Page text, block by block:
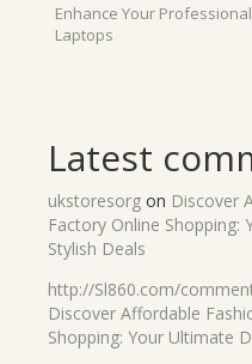
Enhance Your
Laptops
Latest
ukstoresorg on Discover
Factory Online
Stylish Deals
http://Sl860.com/
Discover Affordable
Shopping: Your Ultimate